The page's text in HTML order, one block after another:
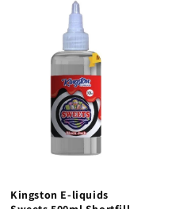
Kingston E-liquids